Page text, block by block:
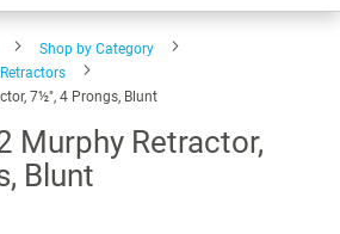
Shop by Category
Retractors
7½", 4 Prongs, Blunt
Murphy Retractor,
Blunt